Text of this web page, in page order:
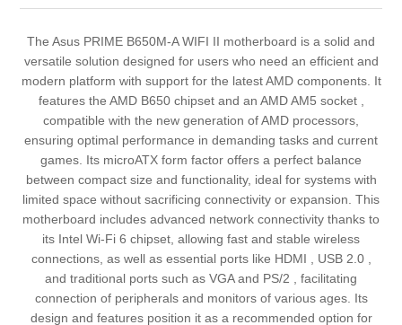
The Asus PRIME B650M-A WIFI II motherboard is a solid and
versatile solution designed for users who need an efficient and
modern platform with support for the latest AMD components. It
features the AMD B650 chipset and an AMD AM5 socket ,
compatible with the new generation of AMD processors,
ensuring optimal performance in demanding tasks and current
games. Its microATX form factor offers a perfect balance
between compact size and functionality, ideal for systems with
limited space without sacrificing connectivity or expansion. This
motherboard includes advanced network connectivity thanks to
its Intel Wi-Fi 6 chipset, allowing fast and stable wireless
connections, as well as essential ports like HDMI , USB 2.0 ,
and traditional ports such as VGA and PS/2 , facilitating
connection of peripherals and monitors of various ages. Its
design and features position it as a recommended option for